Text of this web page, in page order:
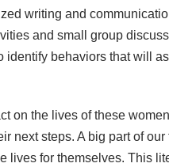
writing and
and small group
behaviors that will
on the lives of these
next steps. A big part of
lives for themselves. This